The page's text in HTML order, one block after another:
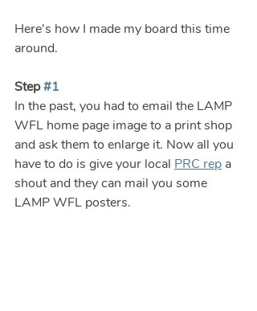
Here's how I made my board this time
around.
Step #1
In the past, you had to email the LAMP
WFL home page image to a print shop
and ask them to enlarge it. Now all you
have to do is give your local PRC rep a
shout and they can mail you some
LAMP WFL posters.